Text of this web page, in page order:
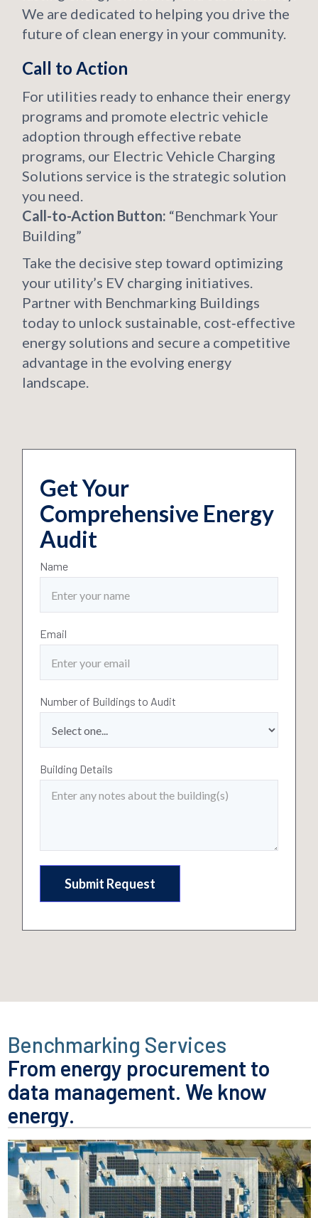
We are dedicated to helping you drive the
future of clean energy in your community.
Call to Action
For utilities ready to enhance their energy
programs and promote electric vehicle
adoption through effective rebate
programs, our Electric Vehicle Charging
Solutions service is the strategic solution
you need.
Call-to-Action Button: “Benchmark Your
Building”
Take the decisive step toward optimizing
your utility’s EV charging initiatives.
Partner with Benchmarking Buildings
today to unlock sustainable, cost‑effective
energy solutions and secure a competitive
advantage in the evolving energy
landscape.
Get Your
Comprehensive Energy
Audit
Name
Email
Number of Buildings to Audit
Building Details
Benchmarking Services
From energy procurement to
data management. We know
energy.